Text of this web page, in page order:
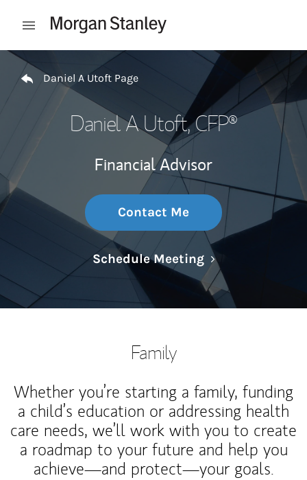
Open mobile menu
Return to Nav
Daniel A Utoft Page
Daniel A Utoft, CFP®
Financial Advisor
Contact Me
Schedule MeetingLink Opens in
Family
Whether you’re starting a family, funding
a child’s education or addressing health
care needs, we’ll work with you to create
a roadmap to your future and help you
achieve—and protect—your goals.